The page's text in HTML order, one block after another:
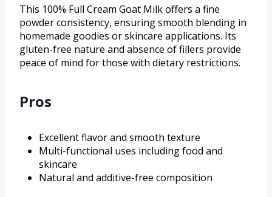
This 100% Full Cream Goat Milk offers a fine
powder consistency, ensuring smooth blending in
homemade goodies or skincare applications. Its
gluten-free nature and absence of fillers provide
peace of mind for those with dietary restrictions.
Pros
Excellent flavor and smooth texture
Multi-functional uses including food and
skincare
Natural and additive-free composition